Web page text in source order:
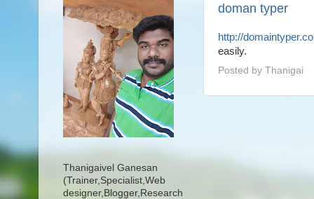
doman typer
http://
easily.
Posted by Thanigai
Thanigaivel Ganesan
(Trainer, Specialist, Web
designer, Blogger, Research